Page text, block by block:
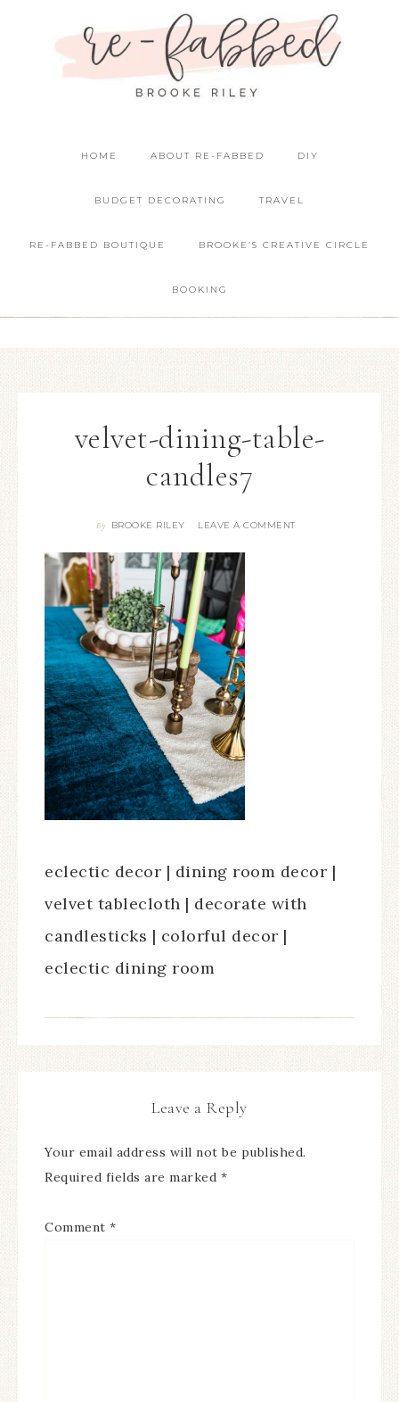
HOME ABOUT RE-FABBED DIY
BUDGET DECORATING TRAVEL
RE-FABBED BOUTIQUE BROOKE’S CREATIVE CIRCLE
BOOKING
velvet-dining-table-
candles7
By BROOKE RILEY LEAVE A COMMENT
eclectic decor | dining room decor |
velvet tablecloth | decorate with
candlesticks | colorful decor |
eclectic dining room
Leave a Reply
Your email address will not be published.
Required fields are marked *
Comment *